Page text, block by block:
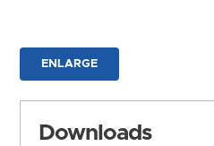
ENLARGE
Downloads